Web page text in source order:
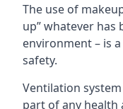
The use of
up” whatever
environment – is
safety.
Ventilation
part of any health